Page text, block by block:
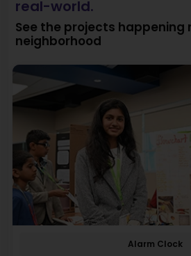
real-world.
See the projects happening
neighborhood
Alarm Clock